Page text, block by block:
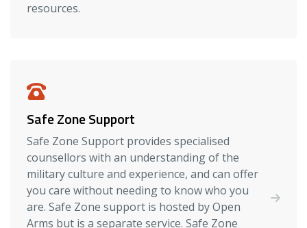
resources.
Safe Zone Support
Safe Zone Support provides specialised
counsellors with an understanding of the
military culture and experience, and can offer
you care without needing to know who you
are. Safe Zone support is hosted by Open
Arms but is a separate service. Safe Zone